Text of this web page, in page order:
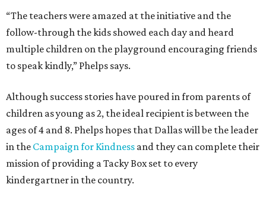
“The teachers were amazed at the initiative and the
follow-through the kids showed each day and heard
multiple children on the playground encouraging friends
to speak kindly,” Phelps says.
Although success stories have poured in from parents of
children as young as 2, the ideal recipient is between the
ages of 4 and 8. Phelps hopes that Dallas will be the leader
in the Campaign for Kindness and they can complete their
mission of providing a Tacky Box set to every
kindergartner in the country.